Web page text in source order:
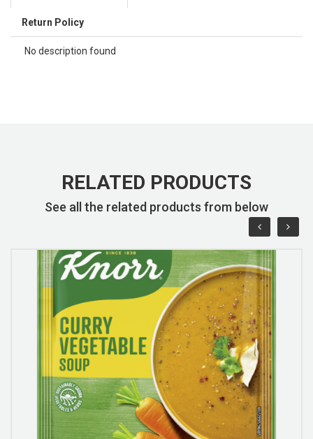
Return Policy
No description found
RELATED PRODUCTS
See all the related products from below